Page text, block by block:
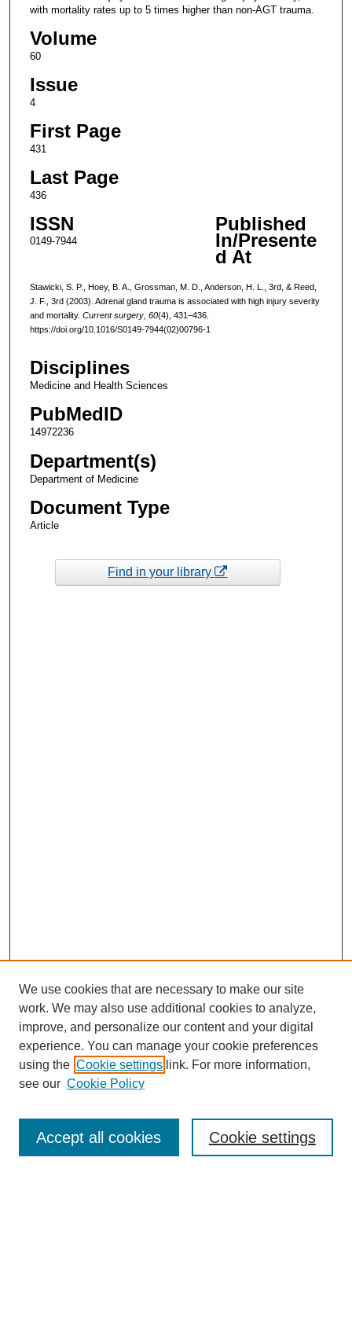
with mortality rates up to 5 times higher than non-AGT trauma.
Volume
60
Issue
4
First Page
431
Last Page
436
ISSN
0149-7944
Published
In/Presente
d At
Stawicki, S. P., Hoey, B. A., Grossman, M. D., Anderson, H. L., 3rd, & Reed,
J. F., 3rd (2003). Adrenal gland trauma is associated with high injury severity
and mortality. Current surgery, 60(4), 431–436.
https://doi.org/10.1016/S0149-7944(02)00796-1
Disciplines
Medicine and Health Sciences
PubMedID
14972236
Department(s)
Department of Medicine
Document Type
Article
Find in your library
Enter search terms:
We use cookies that are necessary to make our site
work. We may also use additional cookies to analyze,
improve, and personalize our content and your digital
experience. You can manage your cookie preferences
using the Cookie settings link. For more information,
see our Cookie Policy
Cookie settings
Accept all cookies